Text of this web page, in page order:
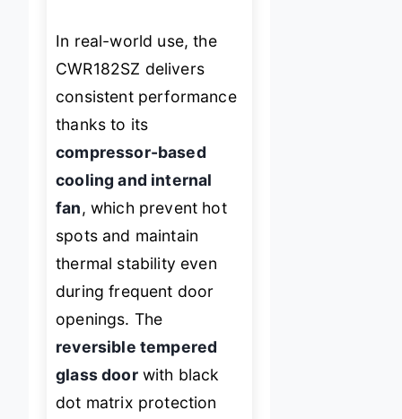
In real-world use, the
CWR182SZ delivers
consistent performance
thanks to its
compressor-based
cooling and internal
fan, which prevent hot
spots and maintain
thermal stability even
during frequent door
openings. The
reversible tempered
glass doorwith black
dot matrix protection